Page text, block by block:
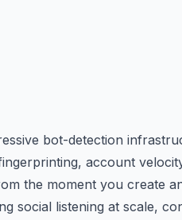
bot-detection
account
the moment you create
social listening at scale,